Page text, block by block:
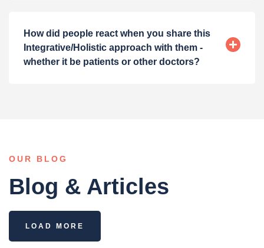
How did people react when you share this
Integrative/Holistic approach with them -
whether it be patients or other doctors?
OUR BLOG
Blog & Articles
LOAD MORE